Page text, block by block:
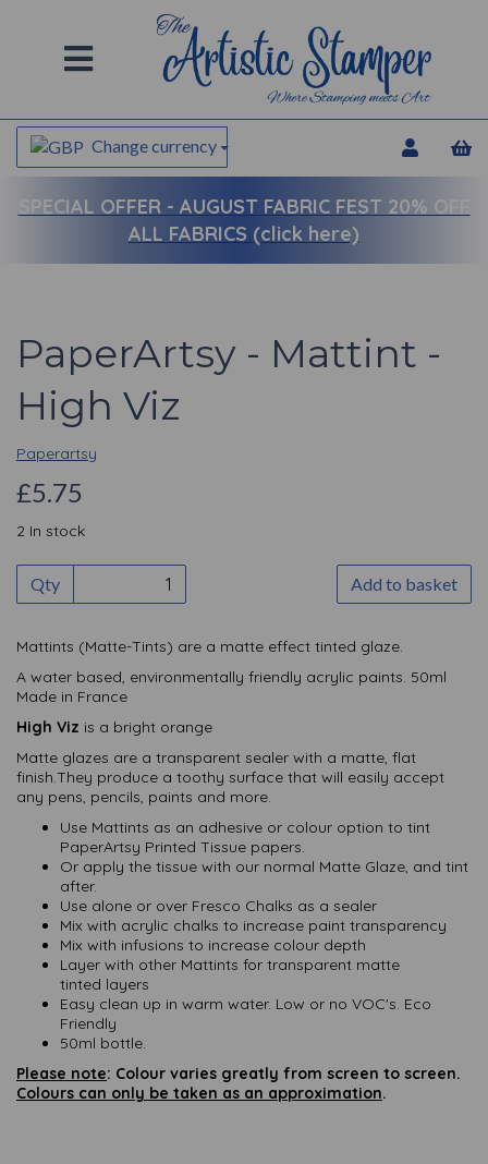
Change currency
SPECIAL OFFER - AUGUST FABRIC FEST 20% OFF
ALL FABRICS (click here)
PaperArtsy - Mattint -
High Viz
Paperartsy
£5.75
2 In stock
Qty Add to basket
Mattints (Matte-Tints) are a matte effect tinted glaze.
A water based, environmentally friendly acrylic paints. 50ml
Made in France
High Viz is a bright orange
Matte glazes are a transparent sealer with a matte, flat
finish.They produce a toothy surface that will easily accept
any pens, pencils, paints and more.
Use Mattints as an adhesive or colour option to tint
PaperArtsy Printed Tissue papers.
Or apply the tissue with our normal Matte Glaze, and tint
after.
Use alone or over Fresco Chalks as a sealer
Mix with acrylic chalks to increase paint transparency
Mix with infusions to increase colour depth
Layer with other Mattints for transparent matte
tinted layers
Easy clean up in warm water. Low or no VOC's. Eco
Friendly
50ml bottle.
Please note: Colour varies greatly from screen to screen.
Colours can only be taken as an approximation.